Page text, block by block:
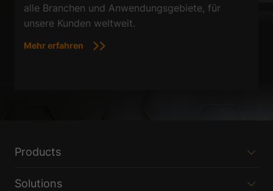
alle Branchen und Anwendungsgebiete, für
unsere Kunden weltweit.
Mehr erfahren
Products
Solutions